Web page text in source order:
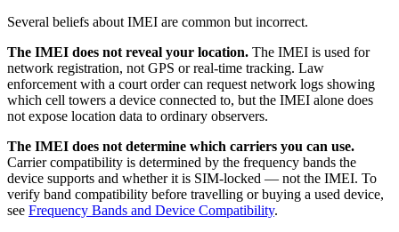
Several beliefs about IMEI are common but incorrect.
The IMEI does not reveal your location. The IMEI is used for
network registration, not GPS or real-time tracking. Law
enforcement with a court order can request network logs showing
which cell towers a device connected to, but the IMEI alone does
not expose location data to ordinary observers.
The IMEI does not determine which carriers you can use.
Carrier compatibility is determined by the frequency bands the
device supports and whether it is SIM-locked — not the IMEI. To
verify band compatibility before travelling or buying a used device,
see Frequency Bands and Device Compatibility.